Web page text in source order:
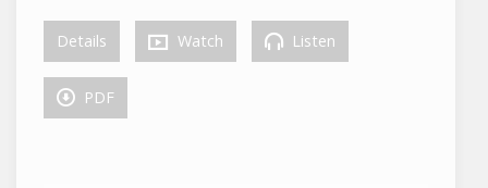
Details Watch Listen
PDF